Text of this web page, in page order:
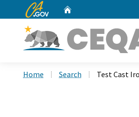
CA.gov
Home Search Test Cast